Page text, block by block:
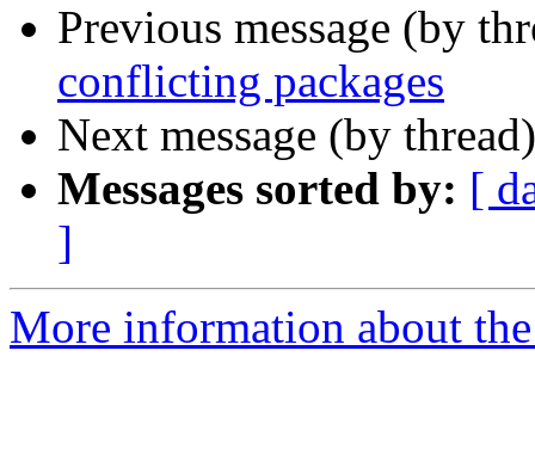
Previous message (by
conflicting packages
Next message (by
Messages sorted by: [
]
More information about